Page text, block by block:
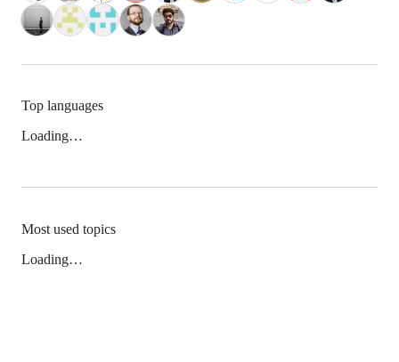
Top languages
Loading…
Most used topics
Loading…